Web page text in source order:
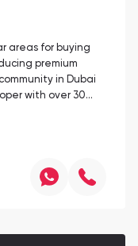
areas for buying
premium
in Dubai
with over 30…